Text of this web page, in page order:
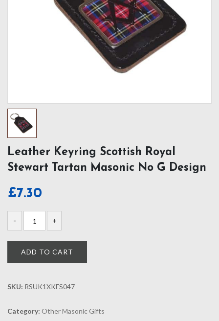
Leather Keyring Scottish Royal
Stewart Tartan Masonic No G Design
£7.30
ADD TO CART
SKU: RSUK1XKFS047
Category: Other Masonic Gifts